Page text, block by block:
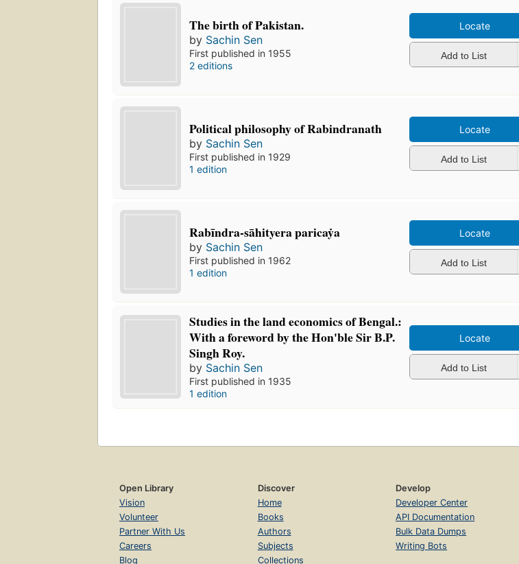
The birth of Pakistan.
by Sachin Sen
First published in 1955
2 editions
Locate
Add to List
Political philosophy of Rabindranath
by Sachin Sen
First published in 1929
1 edition
Locate
Add to List
Rabīndra-sāhityera paricaẏa
by Sachin Sen
First published in 1962
1 edition
Locate
Add to List
Studies in the land economics of Bengal.:
With a foreword by the Hon'ble Sir B.P.
Singh Roy.
by Sachin Sen
First published in 1935
1 edition
Locate
Add to List
Open Library
Vision
Volunteer
Partner With Us
Careers
Blog
Discover
Home
Books
Authors
Subjects
Collections
Develop
Developer Center
API Documentation
Bulk Data Dumps
Writing Bots